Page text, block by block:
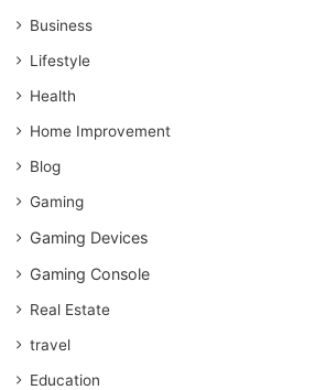
Business
Lifestyle
Health
Home Improvement
Blog
Gaming
Gaming Devices
Gaming Console
Real Estate
travel
Education